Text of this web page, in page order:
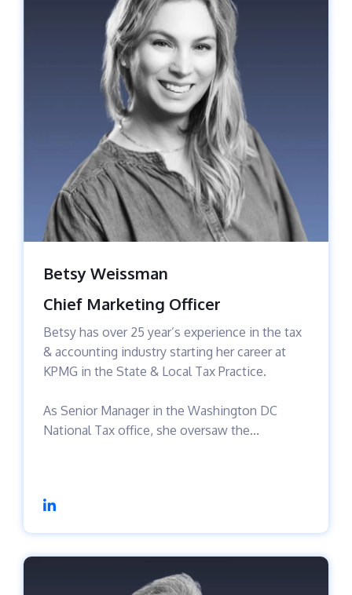
Betsy Weissman
Chief Marketing Officer
Betsy has over 25 year’s experience in the tax
& accounting industry starting her career at
KPMG in the State & Local Tax Practice.
As Senior Manager in the Washington DC
National Tax office, she oversaw the...